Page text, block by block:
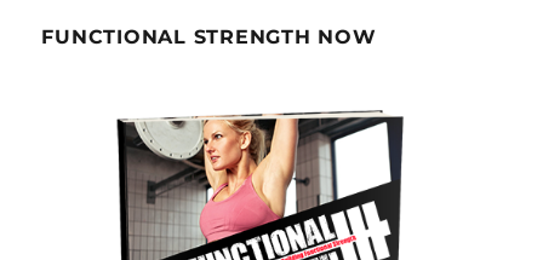
FUNCTIONAL STRENGTH NOW